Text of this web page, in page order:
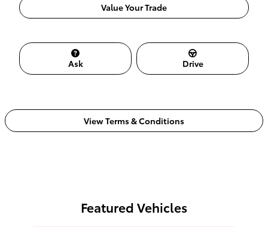
Value Your Trade
Ask Drive
View Terms & Conditions
Featured Vehicles